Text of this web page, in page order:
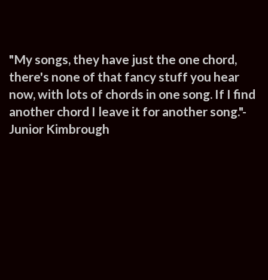
"My songs, they have just the one chord,
there's none of that fancy stuff you hear
now, with lots of chords in one song. If I find
another chord I leave it for another song."-
Junior Kimbrough